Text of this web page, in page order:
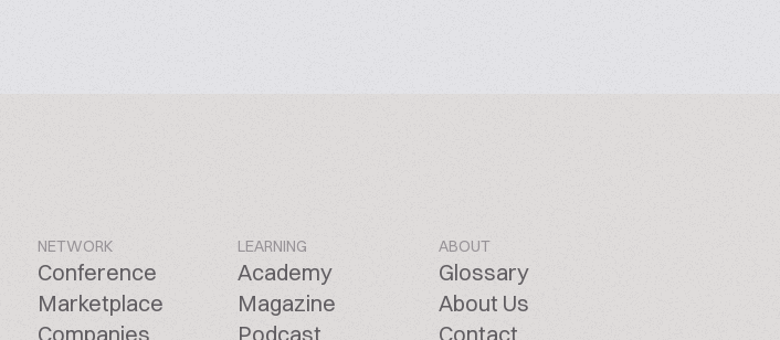
NETWORK
Conference
Marketplace
Companies
LEARNING
Academy
Magazine
Podcast
ABOUT
Glossary
About Us
Contact